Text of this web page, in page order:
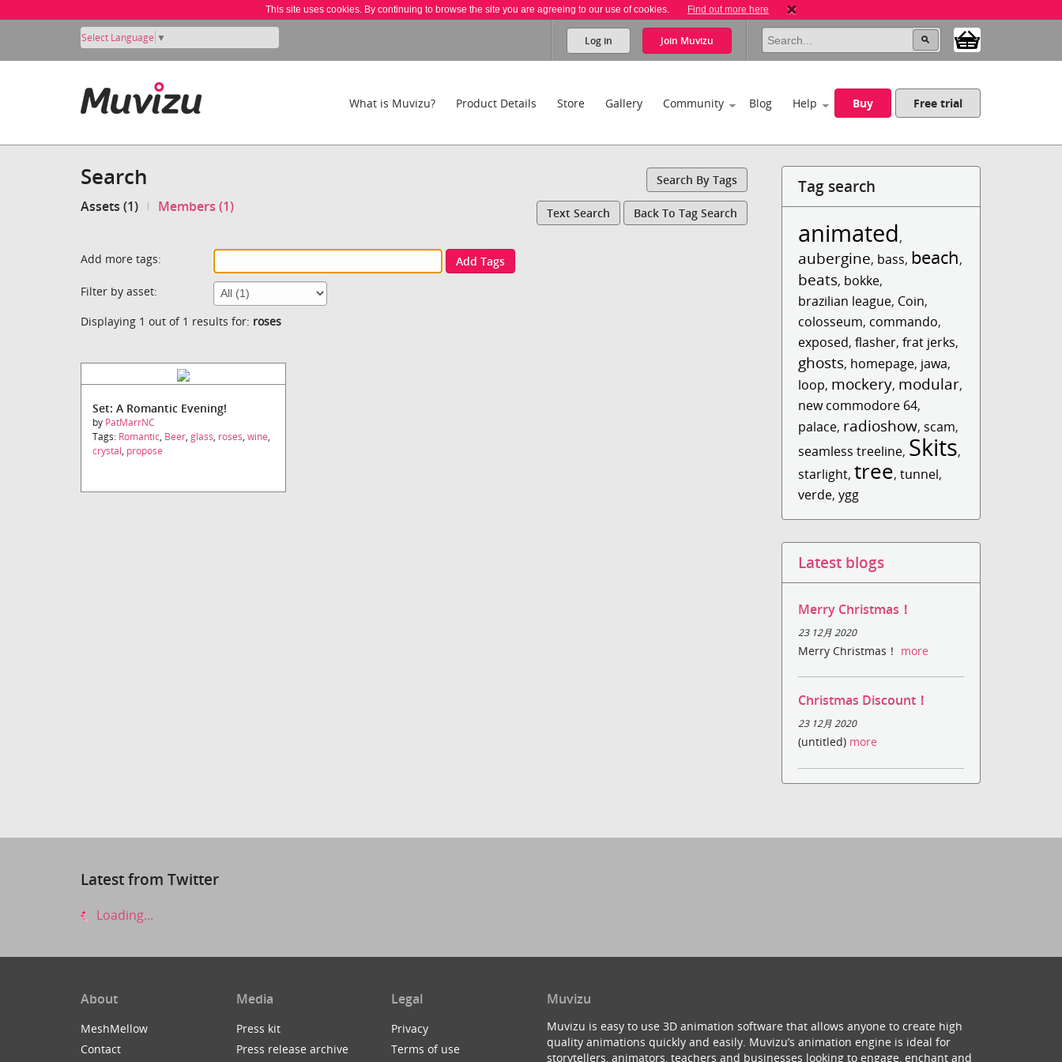
This site uses cookies. By continuing to browse the site you are agreeing to our use of cookies. Find out more here
Select Language ▼ Log in Join Muvizu
What is Muvizu? Product Details Store Gallery Community Blog Help Buy Free trial
Search Search By Tags
Assets (1) Members (1) Text Search Back To Tag Search
Add more tags:
Add Tags
Filter by asset:
Displaying 1 out of 1 results for: roses
Set: A Romantic Evening!
by PatMarrNC
Tags: Romantic, Beer, glass, roses, wine,
crystal, propose
Tag search
animated,
aubergine, bass, beach,
beats, bokke,
brazilian league, Coin,
colosseum, commando,
exposed,flasher,frat jerks,
ghosts, homepage, jawa,
loop, mockery, modular,
new commodore 64,
palace, radioshow, scam,
seamless treeline, Skits,
starlight,tree,tunnel,
verde,ygg
Latest blogs
Merry Christmas！
23 12月 2020
Merry Christmas！ more
Christmas Discount！
23 12月 2020
(untitled) more
Latest from Twitter
Loading...
About
MeshMellow
Contact
Media
Press kit
Press release archive
Legal
Privacy
Terms of use
Muvizu
Muvizu is easy to use 3D animation software that allows anyone to create high
quality animations quickly and easily. Muvizu’s animation engine is ideal for
storytellers, animators, teachers and businesses looking to engage, enchant and